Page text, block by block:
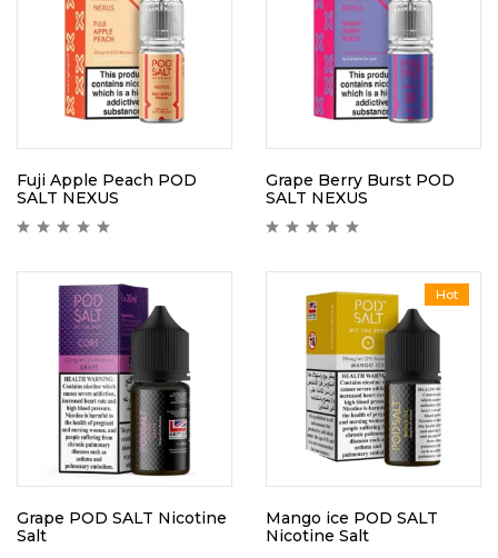
Fuji Apple Peach POD
SALT NEXUS
Grape Berry Burst POD
SALT NEXUS
Grape POD SALT Nicotine
Salt
Hot
Mango ice POD SALT
Nicotine Salt